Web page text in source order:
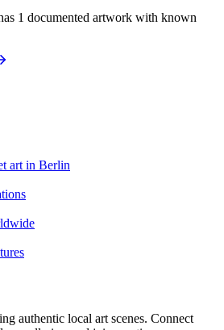
1 documented artwork with known
art in Berlin
authentic local art scenes. Connect